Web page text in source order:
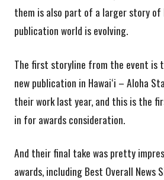
them is also part of a larger story of
publication world is evolving.
The first storyline from the event is
new publication in Hawaiʻi – Aloha
their work last year, and this is the
in for awards consideration.
And their final take was pretty
awards, including Best Overall News